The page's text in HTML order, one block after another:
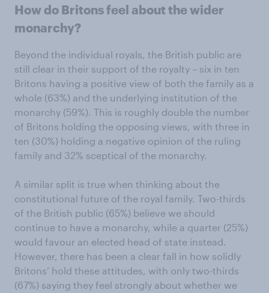
How do Britons feel about the wider
monarchy?
Beyond the individual royals, the British public are
still clear in their support of the royalty – six in ten
Britons having a positive view of both the family as a
whole (63%) and the underlying institution of the
monarchy (59%). This is roughly double the number
of Britons holding the opposing views, with three in
ten (30%) holding a negative opinion of the ruling
family and 32% sceptical of the monarchy.
A similar split is true when thinking about the
constitutional future of the royal family. Two-thirds
of the British public (65%) believe we should
continue to have a monarchy, while a quarter (25%)
would favour an elected head of state instead.
However, there has been a clear fall in how solidly
Britons’ hold these attitudes, with only two-thirds
(67%) saying they feel strongly about whether we